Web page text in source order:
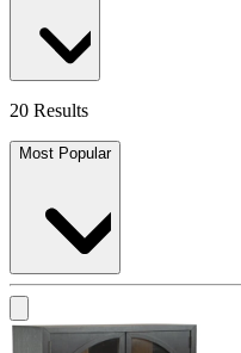
20 Results
Most Popular